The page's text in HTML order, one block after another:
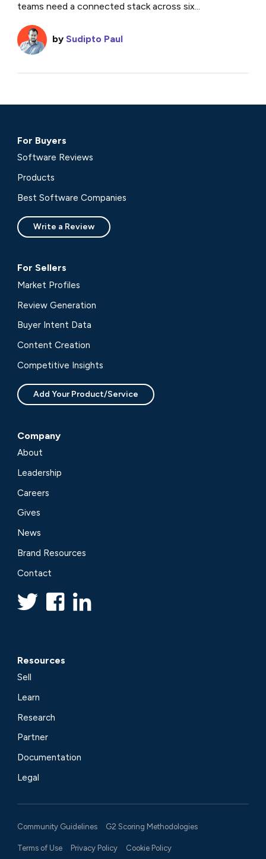
teams need a connected stack across six...
by Sudipto Paul
For Buyers
Software Reviews
Products
Best Software Companies
Write a Review
For Sellers
Market Profiles
Review Generation
Buyer Intent Data
Content Creation
Competitive Insights
Add Your Product/Service
Company
About
Leadership
Careers
Gives
News
Brand Resources
Contact
Resources
Sell
Learn
Research
Partner
Documentation
Legal
Community Guidelines G2 Scoring Methodologies
Terms of Use Privacy Policy Cookie Policy